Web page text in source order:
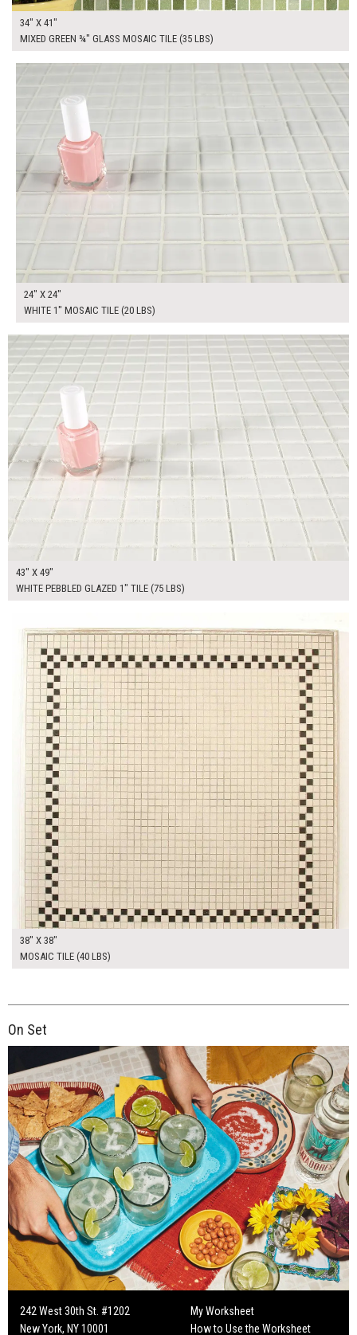
34" X 41"
MIXED GREEN ¾" GLASS MOSAIC TILE (35 LBS)
24" X 24"
WHITE 1" MOSAIC TILE (20 LBS)
43" X 49"
WHITE PEBBLED GLAZED 1" TILE (75 LBS)
38" X 38"
MOSAIC TILE (40 LBS)
On Set
242 West 30th St. #1202
New York, NY 10001
My Worksheet
How to Use the Worksheet